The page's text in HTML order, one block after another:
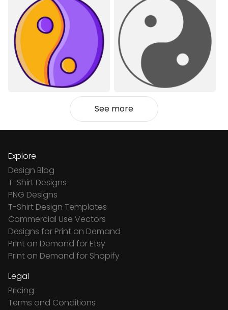
See more
Explore
Design Blog
T-Shirt Designs
PNG Designs
T-Shirt Design Templates
Commercial Use Vectors
Designs for Print on Demand
Print on Demand for Etsy
Print on Demand for Shopify
Legal
Pricing
Terms and Conditions